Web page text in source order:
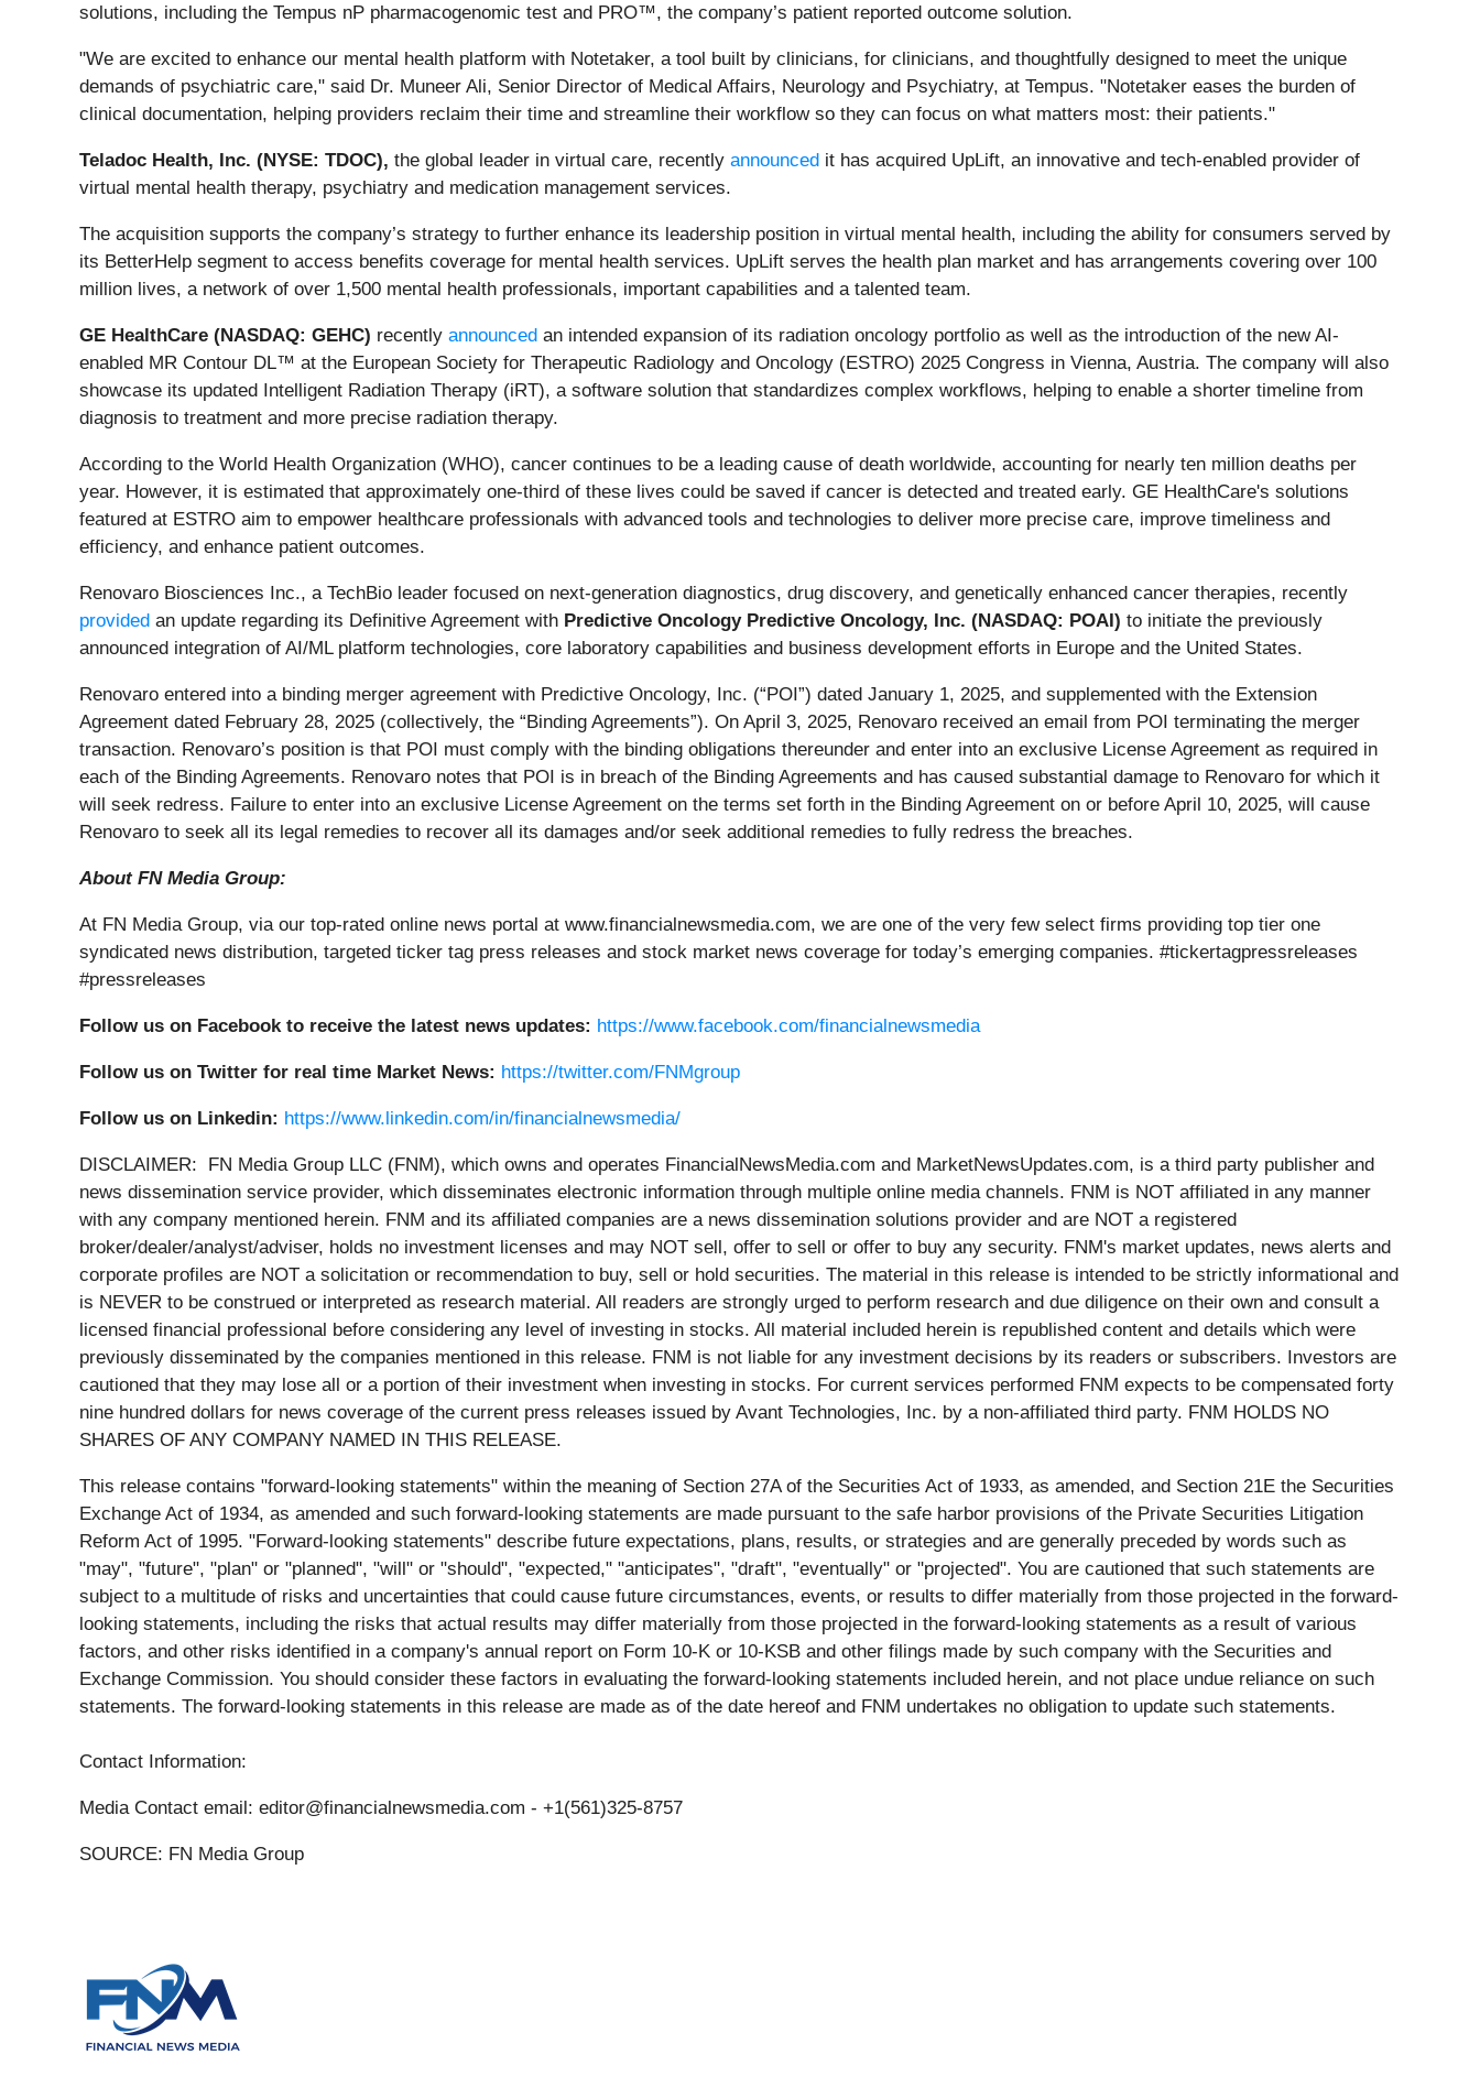
solutions, including the Tempus nP pharmacogenomic test and PRO™, the company’s patient reported outcome solution.
"We are excited to enhance our mental health platform with Notetaker, a tool built by clinicians, for clinicians, and thoughtfully designed to meet the unique
demands of psychiatric care," said Dr. Muneer Ali, Senior Director of Medical Affairs, Neurology and Psychiatry, at Tempus. "Notetaker eases the burden of
clinical documentation, helping providers reclaim their time and streamline their workflow so they can focus on what matters most: their patients."
Teladoc Health, Inc. (NYSE: TDOC), the global leader in virtual care, recently announced it has acquired UpLift, an innovative and tech-enabled provider of
virtual mental health therapy, psychiatry and medication management services.
The acquisition supports the company’s strategy to further enhance its leadership position in virtual mental health, including the ability for consumers served by
its BetterHelp segment to access benefits coverage for mental health services. UpLift serves the health plan market and has arrangements covering over 100
million lives, a network of over 1,500 mental health professionals, important capabilities and a talented team.
GE HealthCare (NASDAQ: GEHC) recently announced an intended expansion of its radiation oncology portfolio as well as the introduction of the new AI-
enabled MR Contour DL™ at the European Society for Therapeutic Radiology and Oncology (ESTRO) 2025 Congress in Vienna, Austria. The company will also
showcase its updated Intelligent Radiation Therapy (iRT), a software solution that standardizes complex workflows, helping to enable a shorter timeline from
diagnosis to treatment and more precise radiation therapy.
According to the World Health Organization (WHO), cancer continues to be a leading cause of death worldwide, accounting for nearly ten million deaths per
year. However, it is estimated that approximately one-third of these lives could be saved if cancer is detected and treated early. GE HealthCare's solutions
featured at ESTRO aim to empower healthcare professionals with advanced tools and technologies to deliver more precise care, improve timeliness and
efficiency, and enhance patient outcomes.
Renovaro Biosciences Inc., a TechBio leader focused on next-generation diagnostics, drug discovery, and genetically enhanced cancer therapies, recently
provided an update regarding its Definitive Agreement with Predictive Oncology Predictive Oncology, Inc. (NASDAQ: POAI) to initiate the previously
announced integration of AI/ML platform technologies, core laboratory capabilities and business development efforts in Europe and the United States.
Renovaro entered into a binding merger agreement with Predictive Oncology, Inc. (“POI”) dated January 1, 2025, and supplemented with the Extension
Agreement dated February 28, 2025 (collectively, the “Binding Agreements”). On April 3, 2025, Renovaro received an email from POI terminating the merger
transaction. Renovaro’s position is that POI must comply with the binding obligations thereunder and enter into an exclusive License Agreement as required in
each of the Binding Agreements. Renovaro notes that POI is in breach of the Binding Agreements and has caused substantial damage to Renovaro for which it
will seek redress. Failure to enter into an exclusive License Agreement on the terms set forth in the Binding Agreement on or before April 10, 2025, will cause
Renovaro to seek all its legal remedies to recover all its damages and/or seek additional remedies to fully redress the breaches.
About FN Media Group:
At FN Media Group, via our top-rated online news portal at www.financialnewsmedia.com, we are one of the very few select firms providing top tier one
syndicated news distribution, targeted ticker tag press releases and stock market news coverage for today’s emerging companies. #tickertagpressreleases
#pressreleases
Follow us on Facebook to receive the latest news updates: https://www.facebook.com/financialnewsmedia
Follow us on Twitter for real time Market News: https://twitter.com/FNMgroup
Follow us on Linkedin: https://www.linkedin.com/in/financialnewsmedia/
DISCLAIMER: FN Media Group LLC (FNM), which owns and operates FinancialNewsMedia.com and MarketNewsUpdates.com, is a third party publisher and
news dissemination service provider, which disseminates electronic information through multiple online media channels. FNM is NOT affiliated in any manner
with any company mentioned herein. FNM and its affiliated companies are a news dissemination solutions provider and are NOT a registered
broker/dealer/analyst/adviser, holds no investment licenses and may NOT sell, offer to sell or offer to buy any security. FNM's market updates, news alerts and
corporate profiles are NOT a solicitation or recommendation to buy, sell or hold securities. The material in this release is intended to be strictly informational and
is NEVER to be construed or interpreted as research material. All readers are strongly urged to perform research and due diligence on their own and consult a
licensed financial professional before considering any level of investing in stocks. All material included herein is republished content and details which were
previously disseminated by the companies mentioned in this release. FNM is not liable for any investment decisions by its readers or subscribers. Investors are
cautioned that they may lose all or a portion of their investment when investing in stocks. For current services performed FNM expects to be compensated forty
nine hundred dollars for news coverage of the current press releases issued by Avant Technologies, Inc. by a non-affiliated third party. FNM HOLDS NO
SHARES OF ANY COMPANY NAMED IN THIS RELEASE.
This release contains "forward-looking statements" within the meaning of Section 27A of the Securities Act of 1933, as amended, and Section 21E the Securities
Exchange Act of 1934, as amended and such forward-looking statements are made pursuant to the safe harbor provisions of the Private Securities Litigation
Reform Act of 1995. "Forward-looking statements" describe future expectations, plans, results, or strategies and are generally preceded by words such as
"may", "future", "plan" or "planned", "will" or "should", "expected," "anticipates", "draft", "eventually" or "projected". You are cautioned that such statements are
subject to a multitude of risks and uncertainties that could cause future circumstances, events, or results to differ materially from those projected in the forward-
looking statements, including the risks that actual results may differ materially from those projected in the forward-looking statements as a result of various
factors, and other risks identified in a company's annual report on Form 10-K or 10-KSB and other filings made by such company with the Securities and
Exchange Commission. You should consider these factors in evaluating the forward-looking statements included herein, and not place undue reliance on such
statements. The forward-looking statements in this release are made as of the date hereof and FNM undertakes no obligation to update such statements.
Contact Information:
Media Contact email: editor@financialnewsmedia.com - +1(561)325-8757
SOURCE: FN Media Group